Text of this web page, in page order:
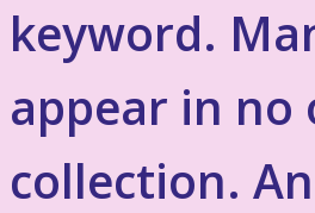
keyword.
appear in no
collection.